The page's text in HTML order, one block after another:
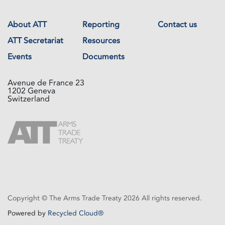
About ATT Reporting
Contact us
ATT Secretariat
Resources
Events
Documents
Avenue de France 23
1202 Geneva
Switzerland
Copyright © The Arms Trade Treaty 2026 All rights reserved.
Powered by Recycled Cloud®